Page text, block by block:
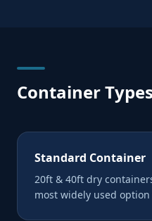
Container Types
Standard Container
20ft & 40ft dry
most widely used